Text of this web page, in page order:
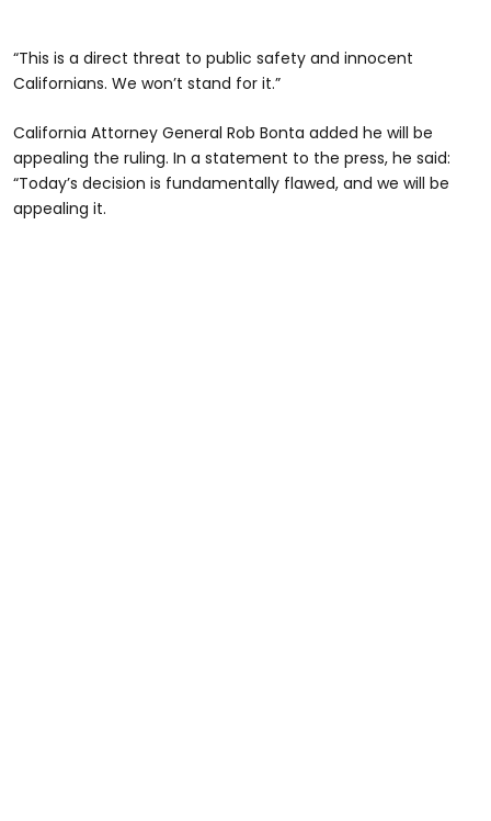
“This is a direct threat to public safety and innocent
Californians. We won’t stand for it.”
California Attorney General Rob Bonta added he will be
appealing the ruling. In a statement to the press, he said:
“Today’s decision is fundamentally flawed, and we will be
appealing it.